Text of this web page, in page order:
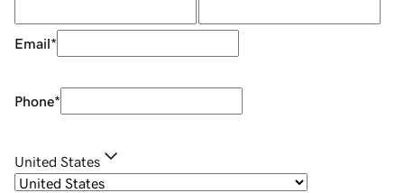
Email*
Phone*
United States